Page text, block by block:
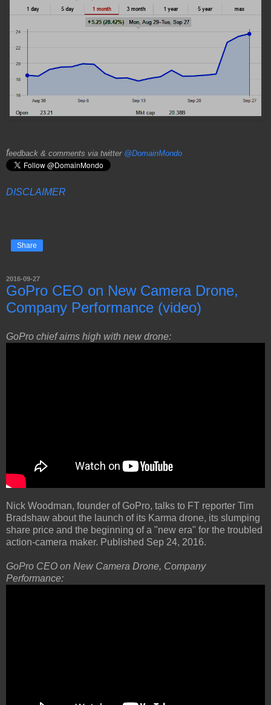
feedback & comments via twitter @DomainMondo
DISCLAIMER
Share
2016-09-27
GoPro CEO on New Camera Drone,
Company Performance (video)
GoPro chief aims high with new drone:
Nick Woodman, founder of GoPro, talks to FT reporter Tim
Bradshaw about the launch of its Karma drone, its slumping
share price and the beginning of a "new era" for the troubled
action-camera maker. Published Sep 24, 2016.
GoPro CEO on New Camera Drone, Company
Performance: